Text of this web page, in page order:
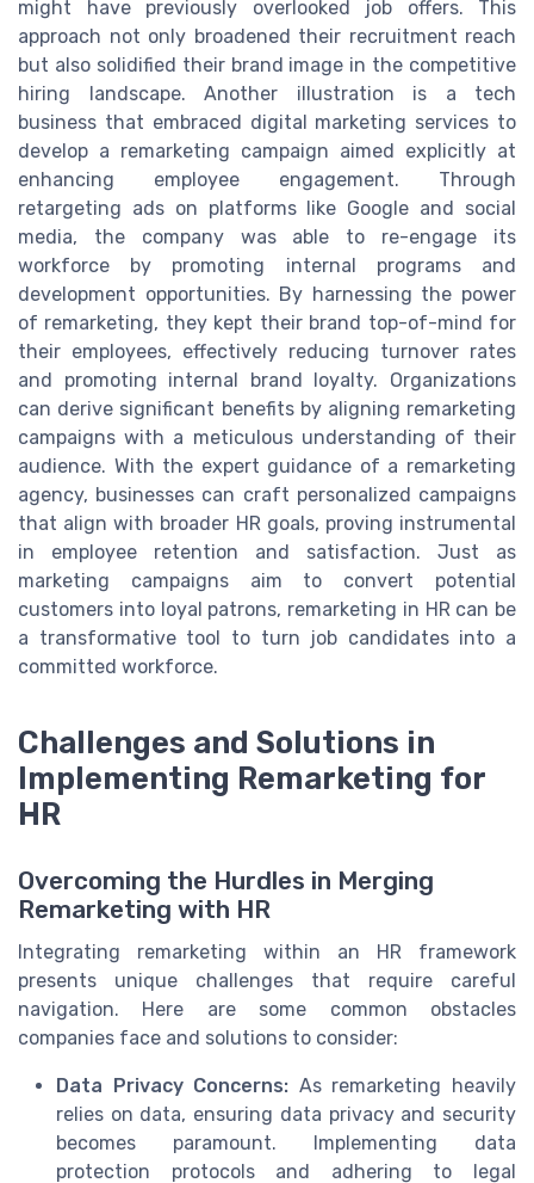
might have previously overlooked job offers. This
approach not only broadened their recruitment reach
but also solidified their brand image in the competitive
hiring landscape. Another illustration is a tech
business that embraced digital marketing services to
develop a remarketing campaign aimed explicitly at
enhancing employee engagement. Through
retargeting ads on platforms like Google and social
media, the company was able to re-engage its
workforce by promoting internal programs and
development opportunities. By harnessing the power
of remarketing, they kept their brand top-of-mind for
their employees, effectively reducing turnover rates
and promoting internal brand loyalty. Organizations
can derive significant benefits by aligning remarketing
campaigns with a meticulous understanding of their
audience. With the expert guidance of a remarketing
agency, businesses can craft personalized campaigns
that align with broader HR goals, proving instrumental
in employee retention and satisfaction. Just as
marketing campaigns aim to convert potential
customers into loyal patrons, remarketing in HR can be
a transformative tool to turn job candidates into a
committed workforce.
Challenges and Solutions in
Implementing Remarketing for
HR
Overcoming the Hurdles in Merging
Remarketing with HR
Integrating remarketing within an HR framework
presents unique challenges that require careful
navigation. Here are some common obstacles
companies face and solutions to consider:
Data Privacy Concerns: As remarketing heavily
relies on data, ensuring data privacy and security
becomes paramount. Implementing data
protection protocols and adhering to legal